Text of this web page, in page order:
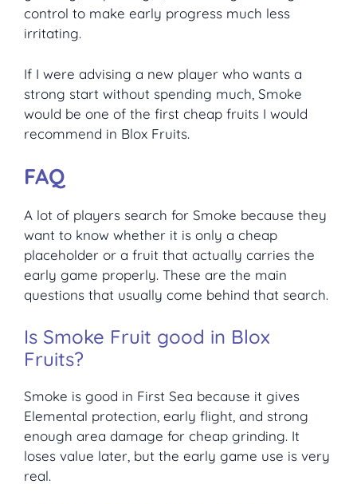
control to make early progress much less
irritating.
If I were advising a new player who wants a
strong start without spending much, Smoke
would be one of the first cheap fruits I would
recommend in Blox Fruits.
FAQ
A lot of players search for Smoke because they
want to know whether it is only a cheap
placeholder or a fruit that actually carries the
early game properly. These are the main
questions that usually come behind that search.
Is Smoke Fruit good in Blox
Fruits?
Smoke is good in First Sea because it gives
Elemental protection, early flight, and strong
enough area damage for cheap grinding. It
loses value later, but the early game use is very
real.